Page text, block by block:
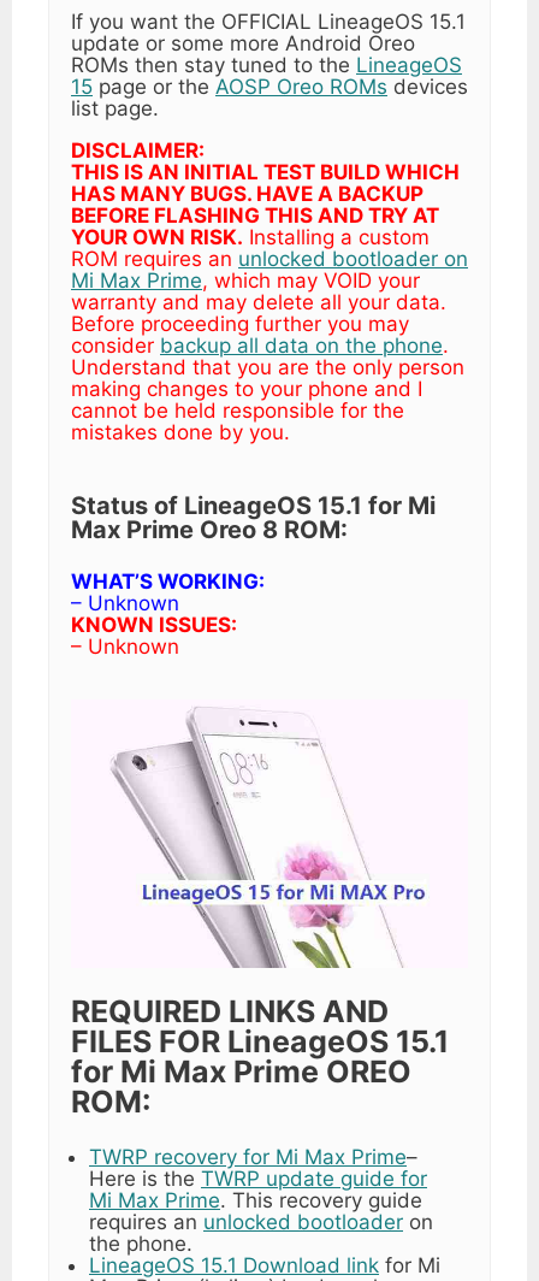
If you want the OFFICIAL LineageOS 15.1
update or some more Android Oreo
ROMs then stay tuned to the LineageOS
15 page or the AOSP Oreo ROMs devices
list page.
DISCLAIMER:
THIS IS AN INITIAL TEST BUILD WHICH
HAS MANY BUGS. HAVE A BACKUP
BEFORE FLASHING THIS AND TRY AT
YOUR OWN RISK. Installing a custom
ROM requires an unlocked bootloader on
Mi Max Prime, which may VOID your
warranty and may delete all your data.
Before proceeding further you may
consider backup all data on the phone.
Understand that you are the only person
making changes to your phone and I
cannot be held responsible for the
mistakes done by you.
Status of LineageOS 15.1 for Mi
Max Prime Oreo 8 ROM:
WHAT’S WORKING:
– Unknown
KNOWN ISSUES:
– Unknown
REQUIRED LINKS AND
FILES FOR LineageOS 15.1
for Mi Max Prime OREO
ROM:
TWRP recovery for Mi Max Prime–
Here is the TWRP update guide for
Mi Max Prime. This recovery guide
requires an unlocked bootloader on
the phone.
LineageOS 15.1 Download link for Mi